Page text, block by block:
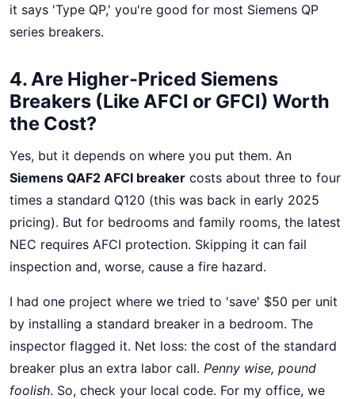
it says 'Type QP,' you're good for most Siemens QP
series breakers.
4. Are Higher-Priced Siemens
Breakers (Like AFCI or GFCI) Worth
the Cost?
Yes, but it depends on where you put them. An
Siemens QAF2 AFCI breaker costs about three to four
times a standard Q120 (this was back in early 2025
pricing). But for bedrooms and family rooms, the latest
NEC requires AFCI protection. Skipping it can fail
inspection and, worse, cause a fire hazard.
I had one project where we tried to 'save' $50 per unit
by installing a standard breaker in a bedroom. The
inspector flagged it. Net loss: the cost of the standard
breaker plus an extra labor call. Penny wise, pound
foolish. So, check your local code. For my office, we